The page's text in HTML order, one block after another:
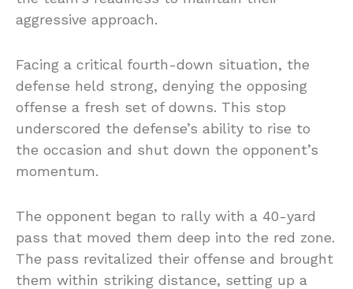
aggressive approach.
Facing a critical fourth-down situation, the
defense held strong, denying the opposing
offense a fresh set of downs. This stop
underscored the defense’s ability to rise to
the occasion and shut down the opponent’s
momentum.
The opponent began to rally with a 40-yard
pass that moved them deep into the red zone.
The pass revitalized their offense and brought
them within striking distance, setting up a